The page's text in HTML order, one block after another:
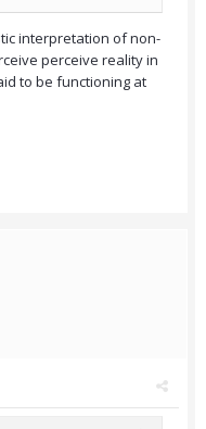
interpretation of non-
perceive reality in
to be functioning at